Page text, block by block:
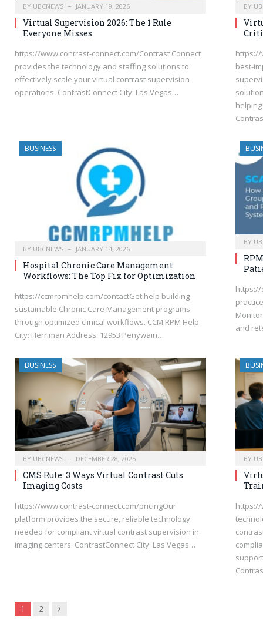
BY UBCNEWS JANUARY 19, 2026
Virtual Supervision 2026: The 1 Rule
Everyone Misses
https://www.contrast-connect.com/Contrast Connect
provides the technology and staffing solutions to
effectively scale your virtual contrast supervision
operations. ContrastConnect City: Las Vegas…
BY
https://
best-
BUSINESS
BY UBCNEWS JANUARY 14, 2026
Hospital Chronic Care Management
Workflows: The Top Fix for Optimization
https://ccmrpmhelp.com/contactGet help building
sustainable Chronic Care Management programs
through optimized clinical workflows. CCM RPM Help
City: Herriman Address: 12953 Penywain…
BY
https://
and
BUSINESS
BY UBCNEWS DECEMBER 28, 2025
CMS Rule: 3 Ways Virtual Contrast Cuts
Imaging Costs
https://www.contrast-connect.com/pricingOur
platform provides the secure, reliable technology
needed for compliant virtual contrast supervision in
imaging centers. ContrastConnect City: Las Vegas…
BY
https://
1 2 Next